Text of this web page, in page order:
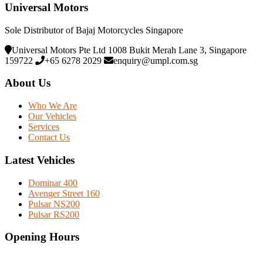
Universal Motors
Sole Distributor of Bajaj Motorcycles Singapore
Universal Motors Pte Ltd 1008 Bukit Merah Lane 3, Singapore
159722
+65 6278 2029 enquiry@umpl.com.sg
About Us
Who We Are
Our Vehicles
Services
Contact Us
Latest Vehicles
Dominar 400
Avenger Street 160
Pulsar NS200
Pulsar RS200
Opening Hours